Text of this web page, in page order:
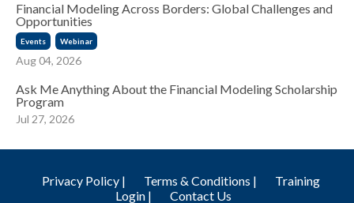
Financial Modeling Across Borders: Global Challenges and
Opportunities
Events Webinar
Aug 04, 2026
Ask Me Anything About the Financial Modeling Scholarship
Program
Jul 27, 2026
Privacy Policy | Terms & Conditions |
Training
Login |
Contact Us